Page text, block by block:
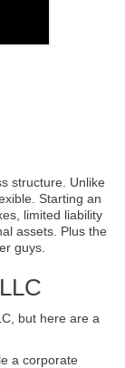
structure. Unlike
Starting an
limited liability
assets. Plus the
guys.
but here are a
a corporate